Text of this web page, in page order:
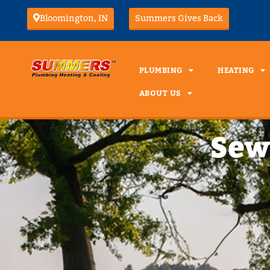
Bloomington, IN Summers Gives Back
PLUMBING HEATING
ABOUT US